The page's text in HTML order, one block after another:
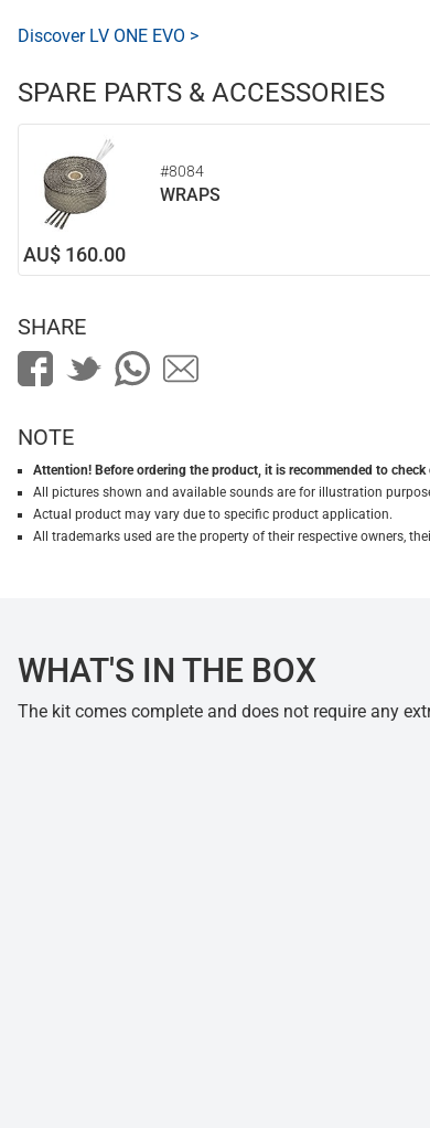
Discover LV ONE EVO >
SPARE PARTS & ACCESSORIES
#8084
WRAPS
AU$ 160.00
SHARE
NOTE
Attention! Before ordering the product, it is recommended to
All pictures shown and available sounds are for illustration
Actual product may vary due to specific product application.
All trademarks used are the property of their respective owners,
WHAT'S IN THE BOX
The kit comes complete and does not require any